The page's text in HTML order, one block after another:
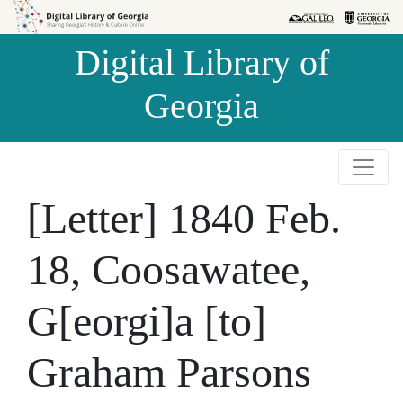
Skip to
Skip to
Digital Library of
Georgia
[Letter] 1840 Feb.
18, Coosawatee,
G[eorgi]a [to]
Graham Parsons